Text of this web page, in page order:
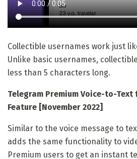
Collectible usernames work just
Unlike basic usernames,
less than 5 characters long.
Telegram Premium Voice-to-Text
Feature [November 2022]
Similar to the voice message to
adds the same functionality to
Premium users to get an instant